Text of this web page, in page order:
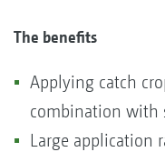
The benefits
Applying catch
combination with
Large application